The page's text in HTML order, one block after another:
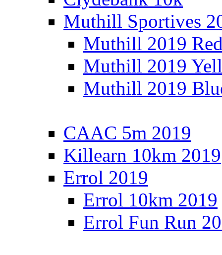
Muthill Sportives
Muthill 2019
Muthill 2019
Muthill 2019
CAAC 5m 2019
Killearn 10km 2019
Errol 2019
Errol 10km 2019
Errol Fun Run